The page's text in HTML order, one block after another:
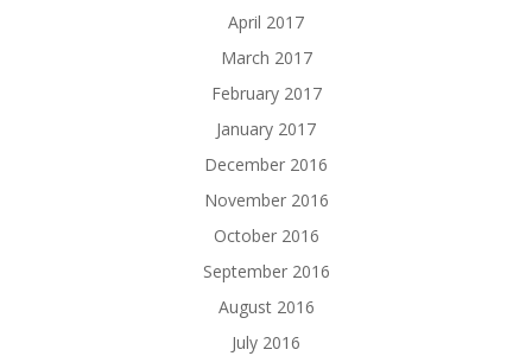
April 2017
March 2017
February 2017
January 2017
December 2016
November 2016
October 2016
September 2016
August 2016
July 2016